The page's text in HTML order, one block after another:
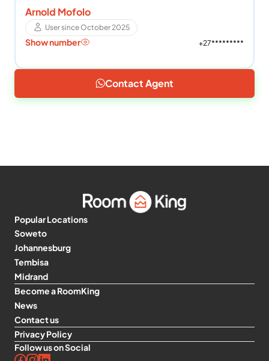
Arnold Mofolo
User since October 2025
Show number +27*********
Contact Agent
Popular Locations
Soweto
Johannesburg
Tembisa
Midrand
Become a RoomKing
News
Contact us
Privacy Policy
Follow us on Social